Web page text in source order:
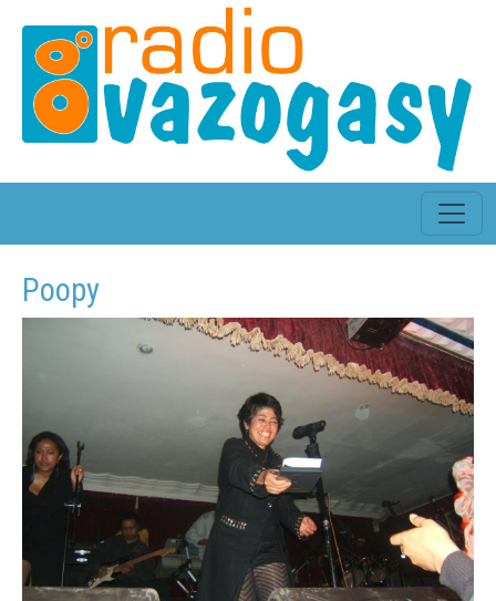
Poopy